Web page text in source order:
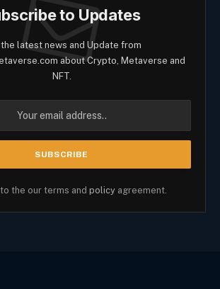
to Updates
latest news and Update from
about Crypto, Metaverse and
NFT.
the our terms and policy agreement.